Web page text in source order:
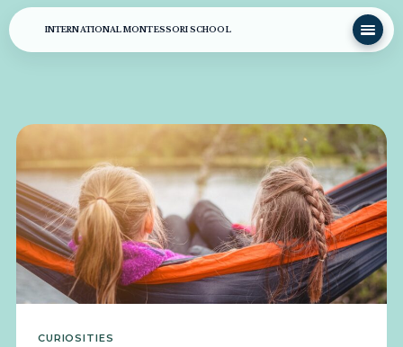
INTERNATIONAL MONTESSORI SCHOOL
CURIOSITIES